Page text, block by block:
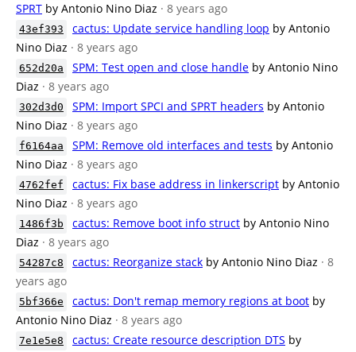
SPRT by Antonio Nino Diaz · 8 years ago
43ef393 cactus: Update service handling loop by Antonio
Nino Diaz · 8 years ago
652d20a SPM: Test open and close handle by Antonio Nino
Diaz · 8 years ago
302d3d0 SPM: Import SPCI and SPRT headers by Antonio
Nino Diaz · 8 years ago
f6164aa SPM: Remove old interfaces and tests by Antonio
Nino Diaz · 8 years ago
4762fef cactus: Fix base address in linkerscript by Antonio
Nino Diaz · 8 years ago
1486f3b cactus: Remove boot info struct by Antonio Nino
Diaz · 8 years ago
54287c8 cactus: Reorganize stack by Antonio Nino Diaz · 8
years ago
5bf366e cactus: Don't remap memory regions at boot by
Antonio Nino Diaz · 8 years ago
7e1e5e8 cactus: Create resource description DTS by